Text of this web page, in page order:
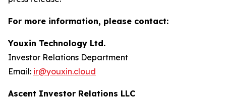
For more information, please contact:
Youxin Technology Ltd.
Investor Relations Department
Email: ir@youxin.cloud
Ascent Investor Relations LLC